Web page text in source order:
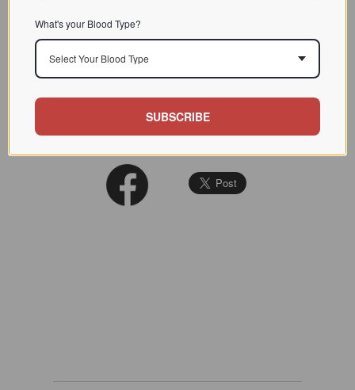
SOURCE TISSUE
SPECIFICITY
INHIBITORS
What's your Blood Type?
Select Your Blood Type
SUBSCRIBE